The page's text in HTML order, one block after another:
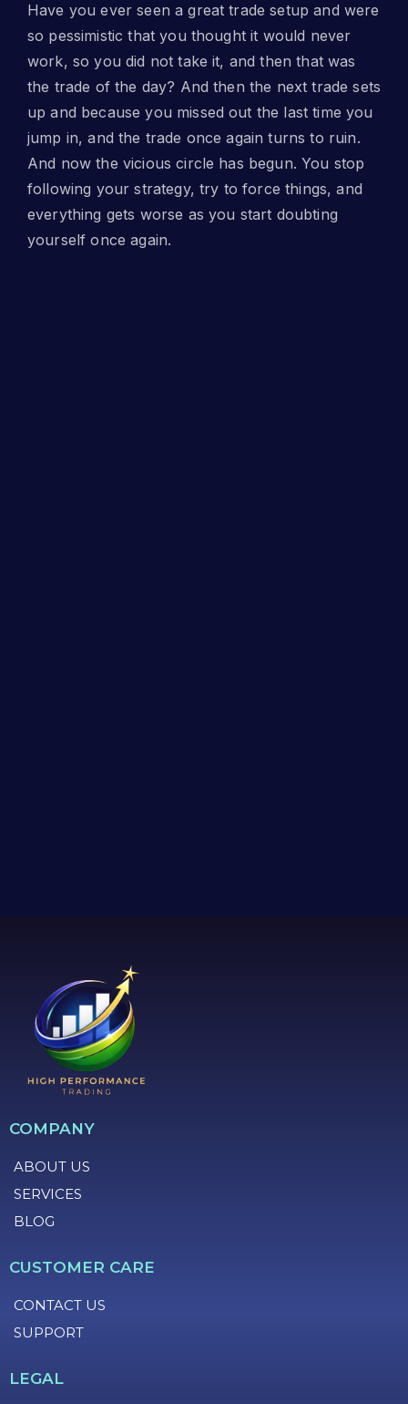
Have you ever seen a great trade setup and were
so pessimistic that you thought it would never
work, so you did not take it, and then that was
the trade of the day? And then the next trade sets
up and because you missed out the last time you
jump in, and the trade once again turns to ruin.
And now the vicious circle has begun. You stop
following your strategy, try to force things, and
everything gets worse as you start doubting
yourself once again.
COMPANY
ABOUT US
SERVICES
BLOG
CUSTOMER CARE
CONTACT US
SUPPORT
LEGAL